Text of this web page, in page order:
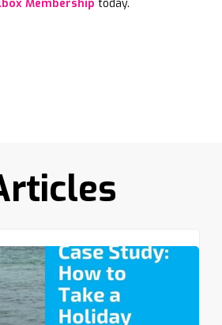
Membership today.